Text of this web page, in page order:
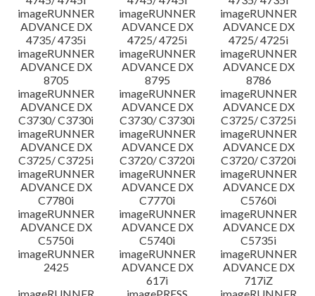
imageRUNNER
ADVANCE DX
4735/ 4735i
imageRUNNER
ADVANCE DX
4725/ 4725i
imageRUNNER
ADVANCE DX
4725/ 4725i
imageRUNNER
ADVANCE DX
8705
imageRUNNER
ADVANCE DX
8795
imageRUNNER
ADVANCE DX
8786
imageRUNNER
ADVANCE DX
C3730/ C3730i
imageRUNNER
ADVANCE DX
C3730/ C3730i
imageRUNNER
ADVANCE DX
C3725/ C3725i
imageRUNNER
ADVANCE DX
C3725/ C3725i
imageRUNNER
ADVANCE DX
C3720/ C3720i
imageRUNNER
ADVANCE DX
C3720/ C3720i
imageRUNNER
ADVANCE DX
C7780i
imageRUNNER
ADVANCE DX
C7770i
imageRUNNER
ADVANCE DX
C5760i
imageRUNNER
ADVANCE DX
C5750i
imageRUNNER
ADVANCE DX
C5740i
imageRUNNER
ADVANCE DX
C5735i
imageRUNNER
2425
imageRUNNER
ADVANCE DX
617i
imageRUNNER
ADVANCE DX
717iZ